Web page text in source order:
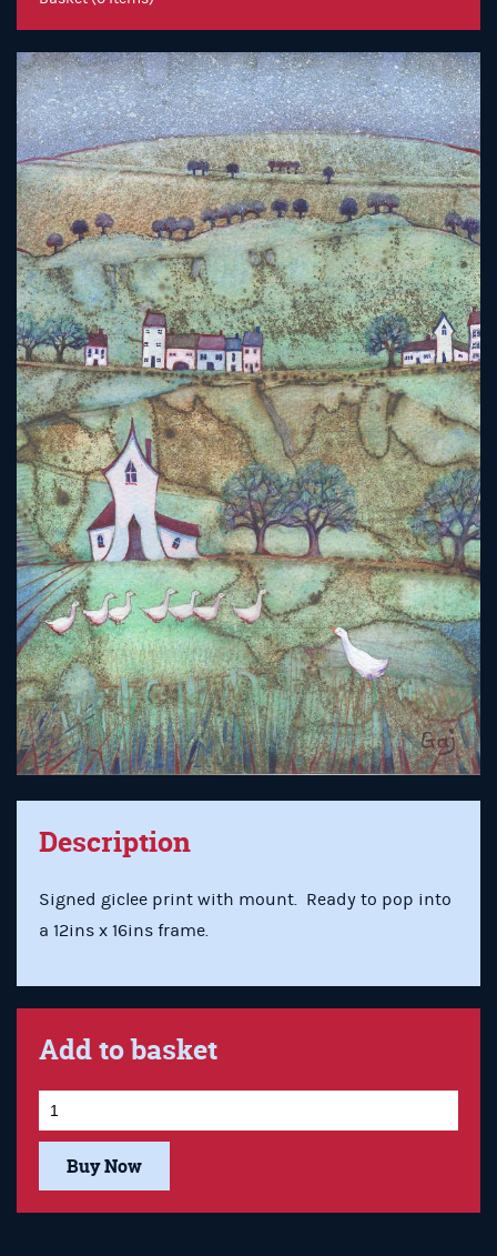
Description
Signed giclee print with mount. Ready to pop into
a 12ins x 16ins frame.
Add to basket
Buy Now